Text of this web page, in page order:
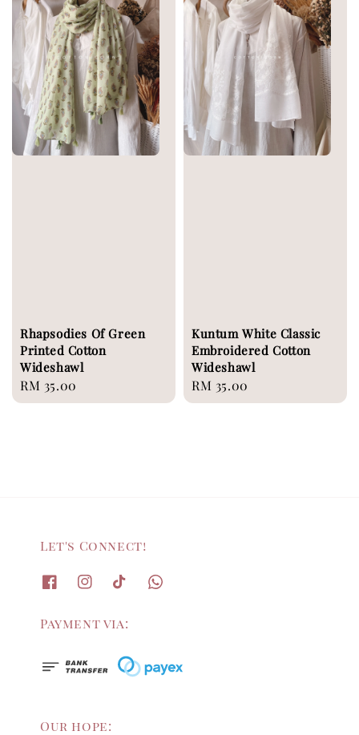
Rhapsodies Of Green
Printed Cotton
Wideshawl
Regular
price
RM 35.00
Kuntum White Classic
Embroidered Cotton
Wideshawl
Regular
price
RM 35.00
Let's Connect!
Payment via:
Our hope: